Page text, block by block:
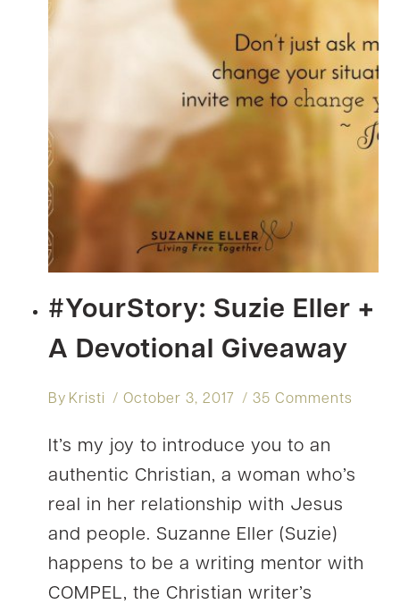
#YourStory: Suzie Eller +
A Devotional Giveaway
By Kristi October 3, 2017 35 Comments
It’s my joy to introduce you to an
authentic Christian, a woman who’s
real in her relationship with Jesus
and people. Suzanne Eller (Suzie)
happens to be a writing mentor with
COMPEL, the Christian writer’s